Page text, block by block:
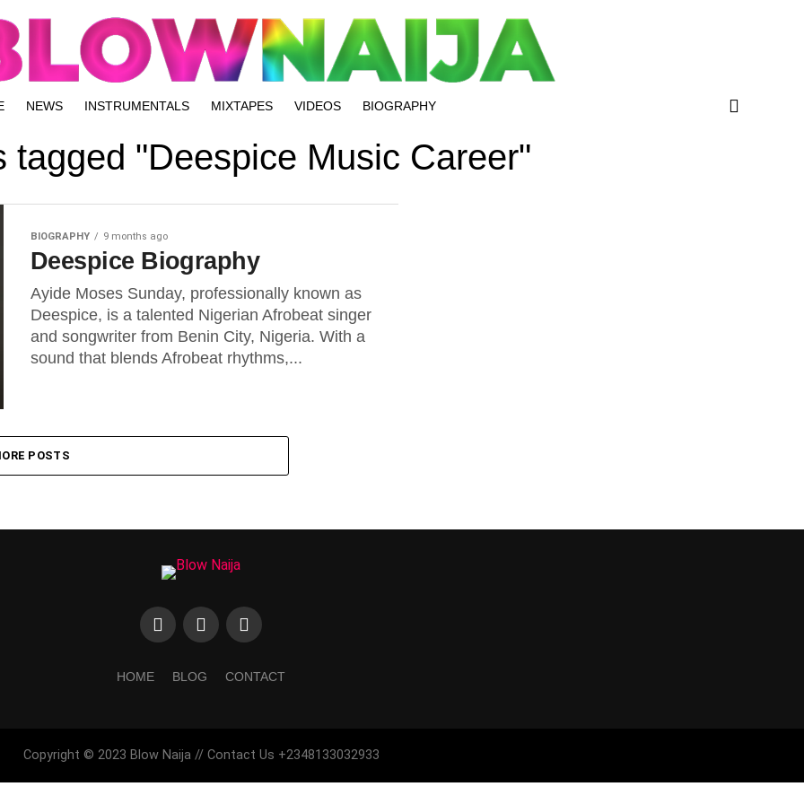
NEWS INSTRUMENTALS MIXTAPES VIDEOS BIOGRAPHY
tagged "Deespice Music Career"
BIOGRAPHY 9 months ago
Deespice Biography
Ayide Moses Sunday, professionally known as
Deespice, is a talented Nigerian Afrobeat singer
and songwriter from Benin City, Nigeria. With a
sound that blends Afrobeat rhythms,...
POSTS
HOME BLOG CONTACT
Copyright © 2023 Blow Naija // Contact Us +2348133032933